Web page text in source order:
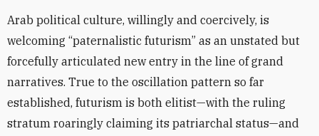
Arab political culture, willingly and coercively, is
welcoming “paternalistic futurism” as an unstated but
forcefully articulated new entry in the line of grand
narratives. True to the oscillation pattern so far
established, futurism is both elitist—with the ruling
stratum roaringly claiming its patriarchal status—and